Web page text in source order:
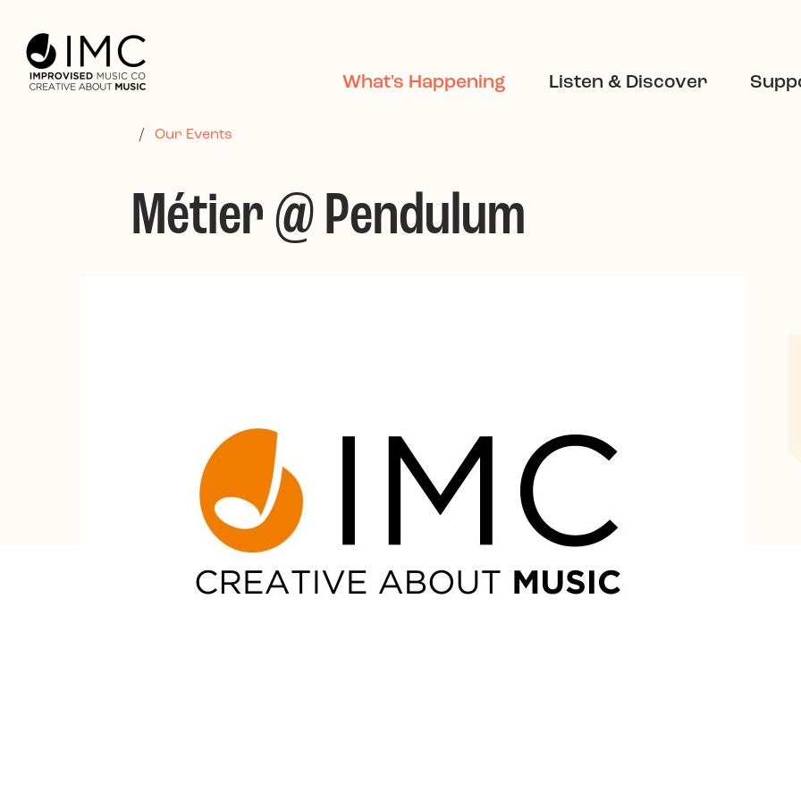
What's Happening Listen & Discover
/ Our Events
Métier @ Pendulum